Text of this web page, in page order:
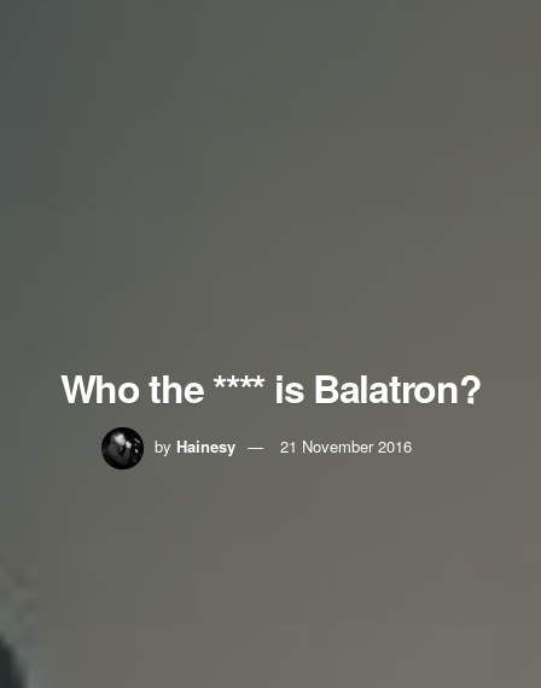
Who the **** is Balatron?
by Hainesy 21 November 2016